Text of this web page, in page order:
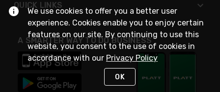
QUICK LINKS
A SMARTER WAY TO DO BUSINESS
We use cookies to offer you a better user
experience. Cookies enable you to enjoy certain
features on our site. By continuing to use this
website, you consent to the use of cookies in
accordance with our Privacy Policy
OK